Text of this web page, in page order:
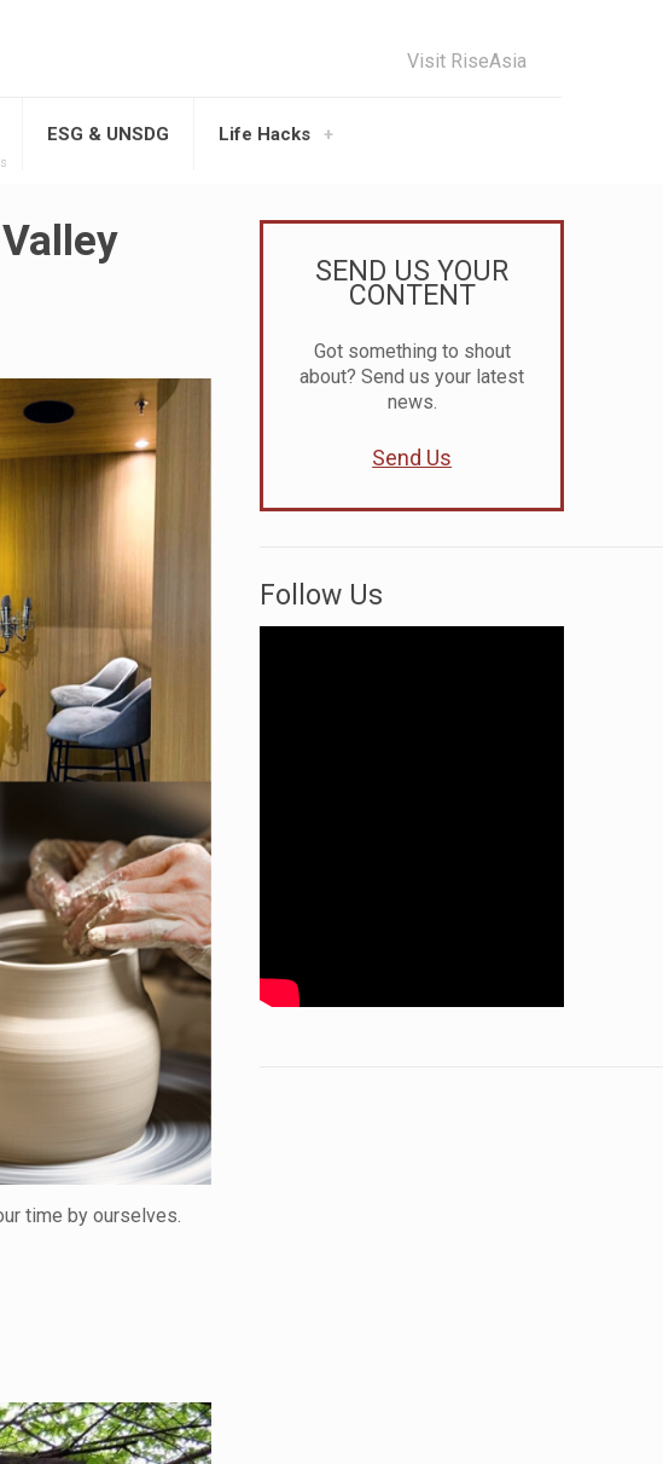
ESG & UNSDG Life Hacks
Visit RiseAsia
time by ourselves.
SEND US YOUR
CONTENT
Got something to shout
about? Send us your latest
news.
Send Us
Follow Us